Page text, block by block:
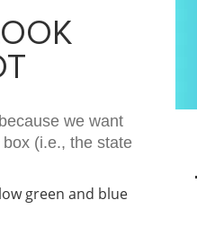
we want
(i.e., the state